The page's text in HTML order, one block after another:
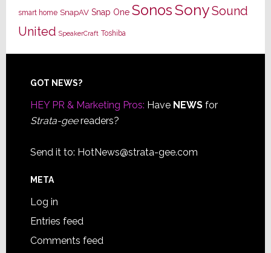
smart home SnapAV Snap One SonosSonySound
United SpeakerCraft Toshiba
Footer
GOT NEWS?
HEY PR & Marketing Pros: Have NEWSfor
Strata-geereaders?
Send it to: HotNews@strata-gee.com
META
Log in
Entries feed
Comments feed